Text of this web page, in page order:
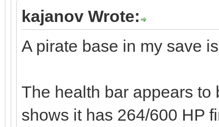
kajanov Wrote:
A pirate base in my save
The health bar appears to
shows it has 264/600 HP